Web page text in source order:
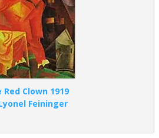
Red Clown 1919
Feininger